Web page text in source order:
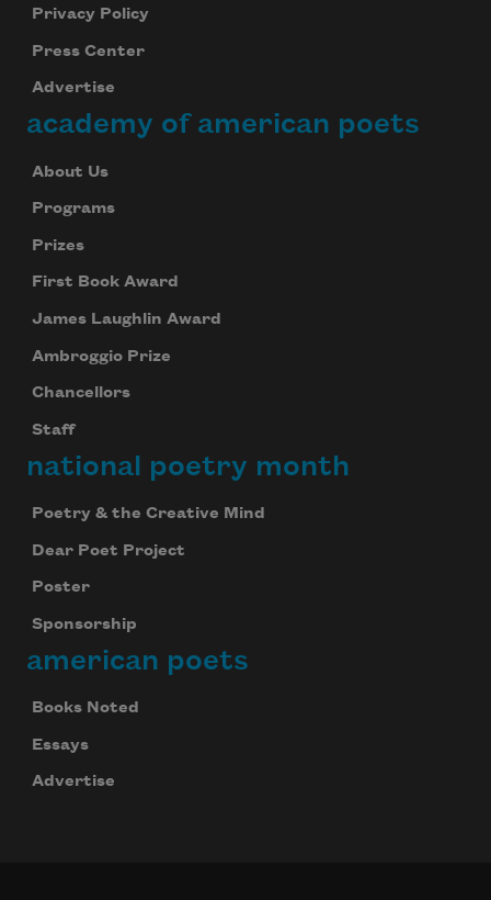
Privacy Policy
Press Center
Advertise
academy of american poets
About Us
Programs
Prizes
First Book Award
James Laughlin Award
Ambroggio Prize
Chancellors
Staff
national poetry month
Poetry & the Creative Mind
Dear Poet Project
Poster
Sponsorship
american poets
Books Noted
Essays
Advertise